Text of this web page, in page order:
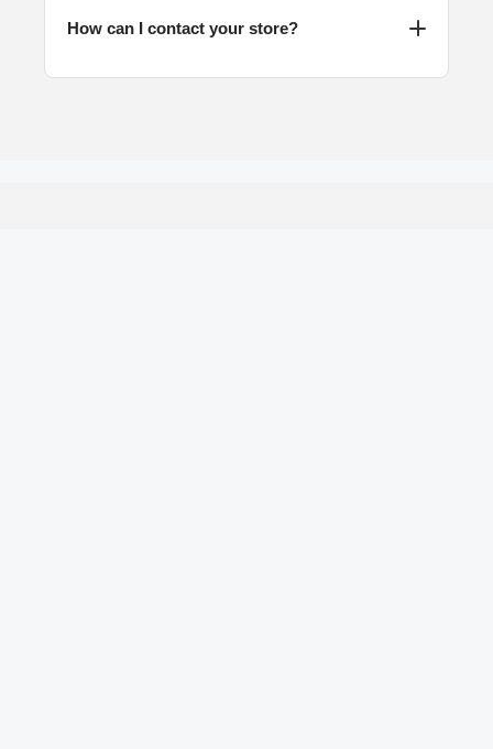
How can I contact your store?